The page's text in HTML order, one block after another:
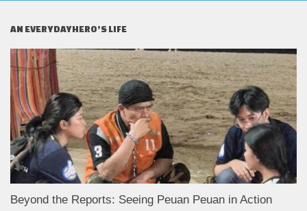
AN EVERYDAYHERO’S LIFE
Beyond the Reports: Seeing Peuan Peuan in Action